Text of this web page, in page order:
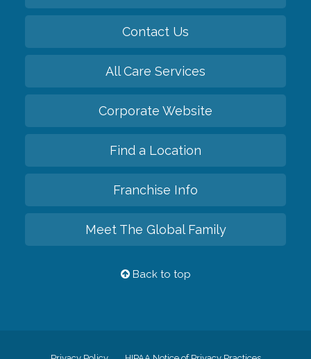
Contact Us
All Care Services
Corporate Website
Find a Location
Franchise Info
Meet The Global Family
Back to top